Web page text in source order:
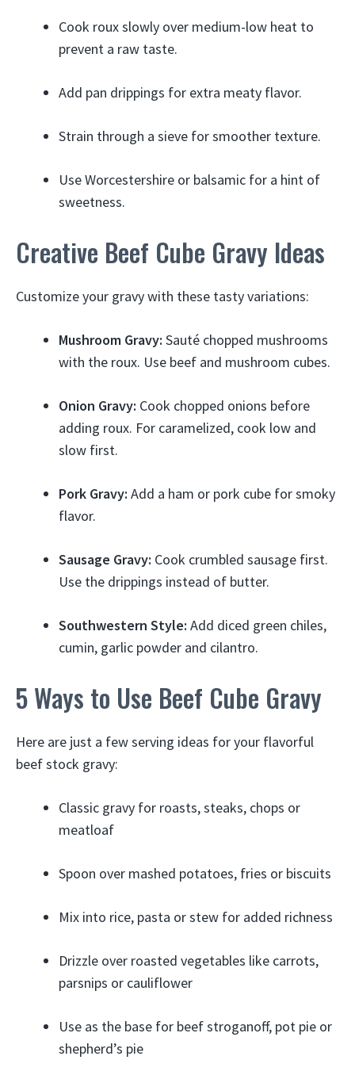
Cook roux slowly over medium-low heat to
prevent a raw taste.
Add pan drippings for extra meaty flavor.
Strain through a sieve for smoother texture.
Use Worcestershire or balsamic for a hint of
sweetness.
Creative Beef Cube Gravy Ideas
Customize your gravy with these tasty variations:
Mushroom Gravy: Sauté chopped mushrooms
with the roux. Use beef and mushroom cubes.
Onion Gravy: Cook chopped onions before
adding roux. For caramelized, cook low and
slow first.
Pork Gravy: Add a ham or pork cube for smoky
flavor.
Sausage Gravy: Cook crumbled sausage first.
Use the drippings instead of butter.
Southwestern Style: Add diced green chiles,
cumin, garlic powder and cilantro.
5 Ways to Use Beef Cube Gravy
Here are just a few serving ideas for your flavorful
beef stock gravy:
Classic gravy for roasts, steaks, chops or
meatloaf
Spoon over mashed potatoes, fries or biscuits
Mix into rice, pasta or stew for added richness
Drizzle over roasted vegetables like carrots,
parsnips or cauliflower
Use as the base for beef stroganoff, pot pie or
shepherd’s pie